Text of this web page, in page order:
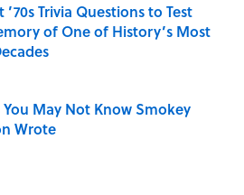
’70s Trivia Questions to Test
of One of History’s Most
on Invalid Date
You May Not Know Smokey
Wrote